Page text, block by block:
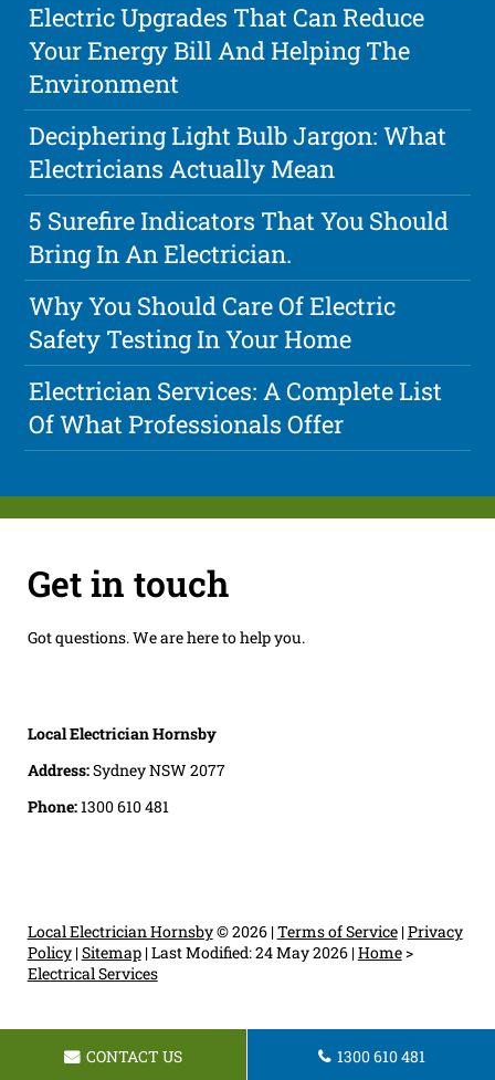
Electric Upgrades That Can Reduce
Your Energy Bill And Helping The
Environment
Deciphering Light Bulb Jargon: What
Electricians Actually Mean
5 Surefire Indicators That You Should
Bring In An Electrician.
Why You Should Care Of Electric
Safety Testing In Your Home
Electrician Services: A Complete List
Of What Professionals Offer
Get in touch
Got questions. We are here to help you.
Local Electrician Hornsby
Address:Sydney NSW 2077
Phone:1300 610 481
Local Electrician Hornsby© 2026 |Terms of Service|Privacy
Policy|Sitemap|Last Modified: 24 May 2026|Home>
Electrical Services
CONTACT US 1300 610 481